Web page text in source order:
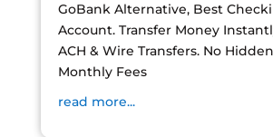
GoBank Alternative, Best
Account. Transfer Money
ACH & Wire Transfers. No
Monthly Fees
read more...